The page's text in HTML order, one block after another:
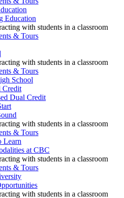
Education
& Tours
& Tours
School
Credit
Dual Credit
& Tours
Learn
at CBC
& Tours